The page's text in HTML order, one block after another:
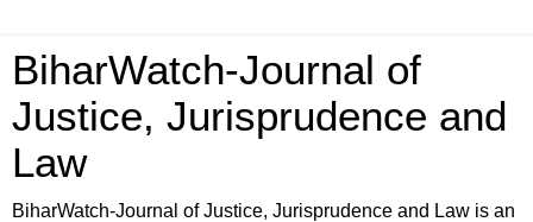
BiharWatch-Journal of
Justice, Jurisprudence and
Law
BiharWatch-Journal of Justice, Jurisprudence and Law is an